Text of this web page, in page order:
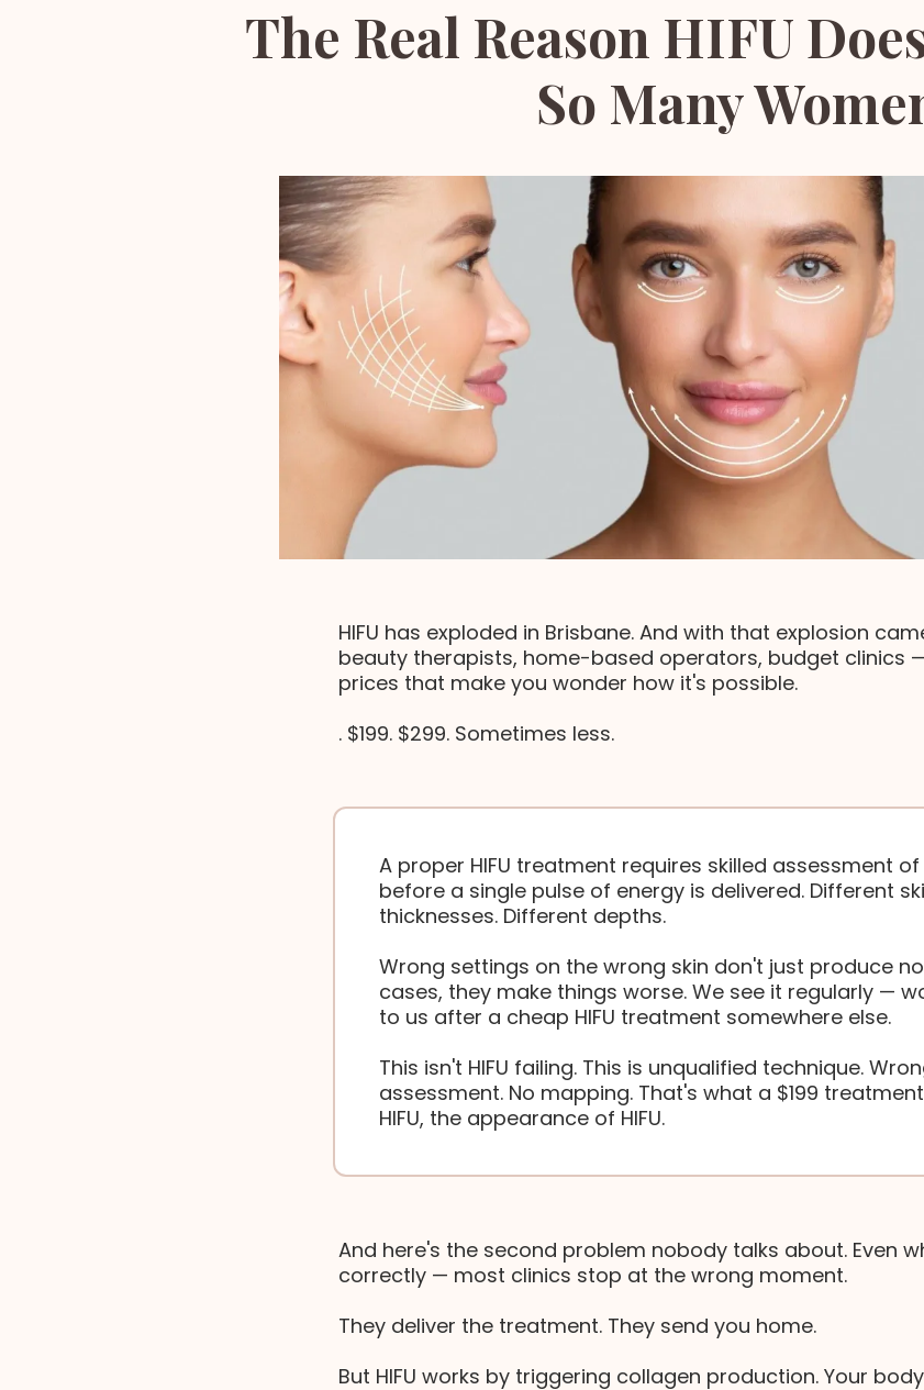
The Real Reason HIFU
So Many
HIFU has exploded in Brisbane. And with that explosion
beauty therapists, home-based operators, budget clinics
prices that make you wonder how it's possible.
. $199. $299. Sometimes less.
A proper HIFU treatment requires skilled assessment
before a single pulse of energy is delivered. Different
thicknesses. Different depths.
Wrong settings on the wrong skin don't just produce
cases, they make things worse. We see it regularly —
to us after a cheap HIFU treatment somewhere else.
This isn't HIFU failing. This is unqualified technique.
assessment. No mapping. That's what a $199
HIFU, the appearance of HIFU.
And here's the second problem nobody talks about. Even
correctly — most clinics stop at the wrong moment.
They deliver the treatment. They send you home.
But HIFU works by triggering collagen production. Your